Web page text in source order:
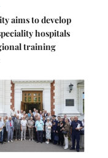
aims to develop
hospitals
training